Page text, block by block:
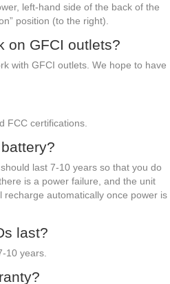
left-hand side of the back of the
position (to the right).
on GFCI outlets?
with GFCI outlets. We hope to have
FCC certifications.
last 7-10 years so that you do
is a power failure, and the unit
recharge automatically once power is
last?
10 years.